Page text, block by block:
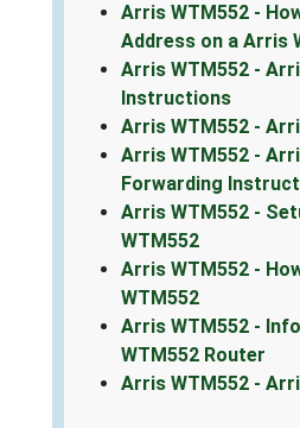
Arris WTM552 -
Address on a Arris
Arris WTM552 -
Instructions
Arris WTM552 -
Arris WTM552 -
Forwarding
Arris WTM552 -
WTM552
Arris WTM552 -
WTM552
Arris WTM552 -
WTM552 Router
Arris WTM552 -